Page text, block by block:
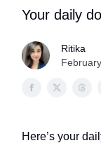
Your daily
Ritika
Here’s your